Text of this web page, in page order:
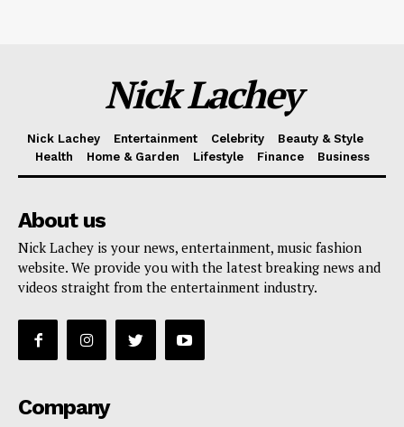
Nick Lachey
Nick Lachey Entertainment Celebrity
Beauty & Style
Health
Home & Garden Lifestyle Finance Business
About us
Nick Lachey is your news, entertainment, music fashion
website. We provide you with the latest breaking news and
videos straight from the entertainment industry.
Company